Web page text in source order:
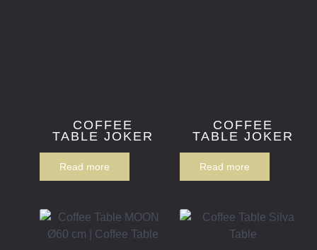
COFFEE
TABLE JOKER
Read more
COFFEE
TABLE JOKER
Read more